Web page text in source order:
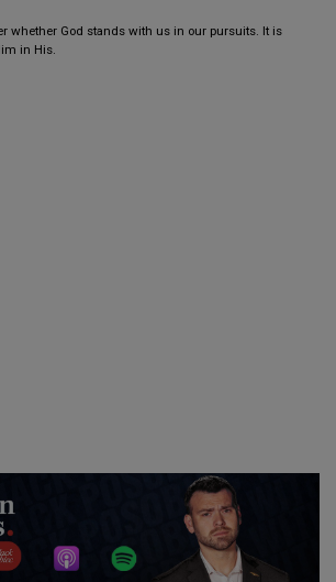
whether God stands with us in our pursuits. It is
in His.